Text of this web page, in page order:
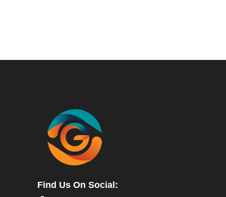
Find Us On Social: